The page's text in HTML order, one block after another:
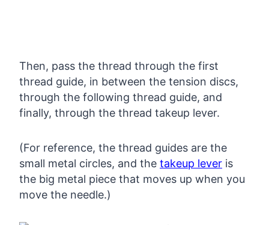
Then, pass the thread through the first
thread guide, in between the tension discs,
through the following thread guide, and
finally, through the thread takeup lever.
(For reference, the thread guides are the
small metal circles, and the takeup lever is
the big metal piece that moves up when you
move the needle.)